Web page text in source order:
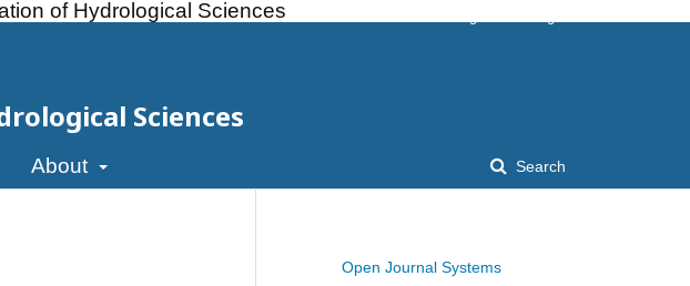
of Hydrological Sciences
Sciences
About Search
Open Journal Systems